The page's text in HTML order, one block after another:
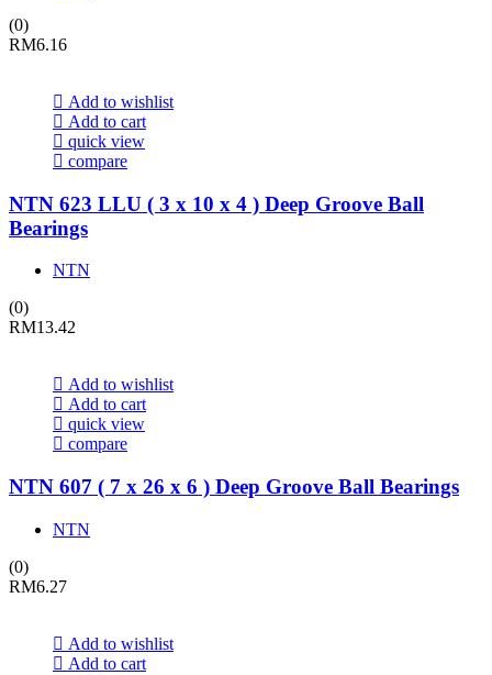
(0)
RM6.16
Add to wishlist
Add to cart
quick view
compare
NTN 623 LLU ( 3 x 10 x 4 ) Deep Groove Ball
Bearings
NTN
(0)
RM13.42
Add to wishlist
Add to cart
quick view
compare
NTN 607 ( 7 x 26 x 6 ) Deep Groove Ball Bearings
NTN
(0)
RM6.27
Add to wishlist
Add to cart